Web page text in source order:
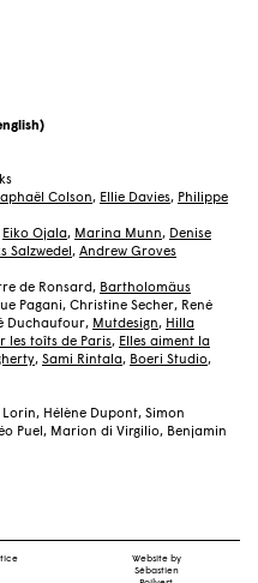
Colson, Ellie Davies, Philippe
Eiko Ojala, Marina Munn, Denise
Salzwedel , Andrew Groves
de Ronsard, Bartholomäus
Pagani, Christine Secher, René
Duchaufour, Mutdesign, Hilla
les toîts de Paris, Elles aiment la
, Sami Rintala, Boeri Studio,
Hélène Dupont, Simon
Puel, Marion di Virgilio, Benjamin
Website by
Sébastien